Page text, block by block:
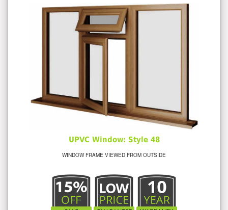
UPVC Window: Style 48
WINDOW FRAME VIEWED FROM OUTSIDE